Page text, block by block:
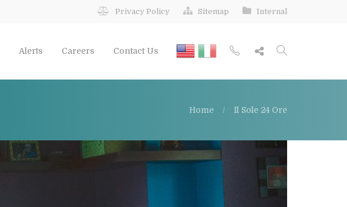
Privacy Policy Sitemap Internal
Alerts Careers Contact Us
Home Il Sole 24 Ore